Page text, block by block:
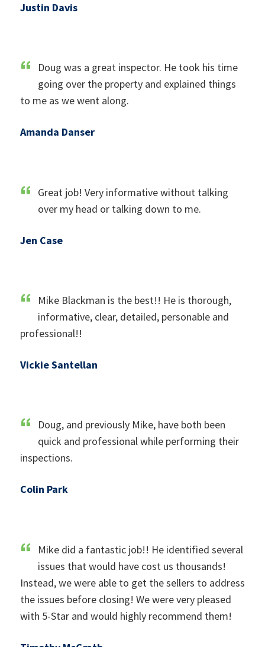
Justin Davis
Doug was a great inspector. He took his time
going over the property and explained things
to me as we went along.
Amanda Danser
Great job! Very informative without talking
over my head or talking down to me.
Jen Case
Mike Blackman is the best!! He is thorough,
informative, clear, detailed, personable and
professional!!
Vickie Santellan
Doug, and previously Mike, have both been
quick and professional while performing their
inspections.
Colin Park
Mike did a fantastic job!! He identified several
issues that would have cost us thousands!
Instead, we were able to get the sellers to address
the issues before closing! We were very pleased
with 5-Star and would highly recommend them!